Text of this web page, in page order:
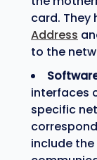
card. They
Address
to the
interfaces
specific
include